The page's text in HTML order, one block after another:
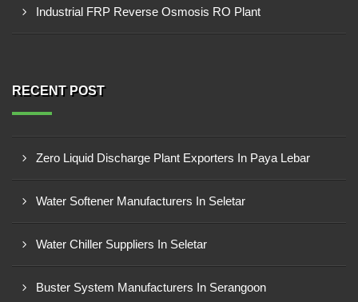
Industrial FRP Reverse Osmosis RO Plant
RECENT POST
Zero Liquid Discharge Plant Exporters In Paya Lebar
Water Softener Manufacturers In Seletar
Water Chiller Suppliers In Seletar
Buster System Manufacturers In Serangoon